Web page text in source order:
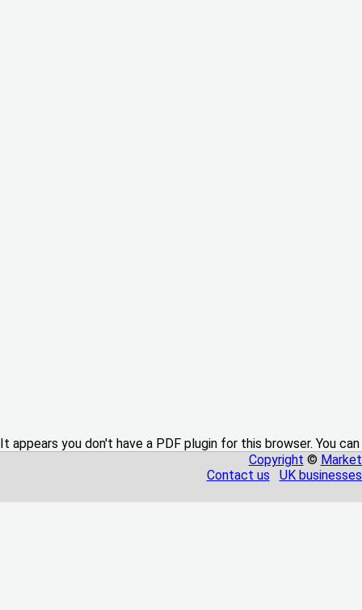
It appears you don't have a PDF plugin for this browser. You
Copyright ©
Contact us
UK